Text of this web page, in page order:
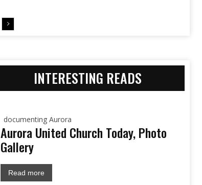
INTERESTING READS
documenting Aurora
Aurora United Church Today, Photo
Gallery
Read more